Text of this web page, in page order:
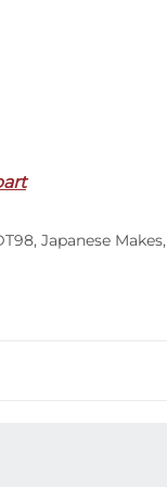
, Japanese Makes,